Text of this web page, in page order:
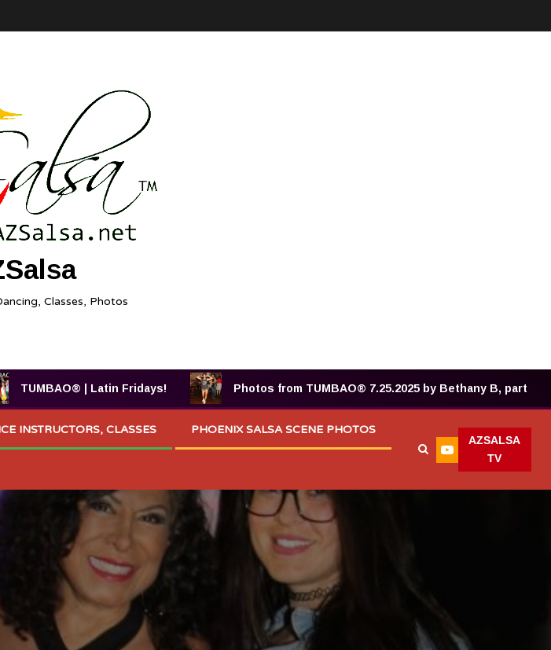
Classes, Photos
| Latin Fridays! Photos from TUMBAO® 7.25.2025 by Bethany B, part 2!
INSTRUCTORS, CLASSES PHOENIX SALSA SCENE PHOTOS
AZSALSA
TV